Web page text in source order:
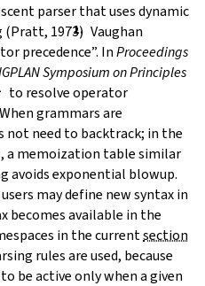
parser that uses dynamic
(Pratt, 1973) Vaughan
precedence”. InProceedings
Symposium on Principles
to resolve operator
grammars are
not need to backtrack; in the
a memoization table similar
avoids exponential blowup.
may define new syntax in
becomes available in the
in the currentsection
rules are used, because
be active only when a given